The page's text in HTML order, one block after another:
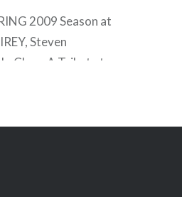
2009 Season at
Steven
A Tribute to
of events. JOIN